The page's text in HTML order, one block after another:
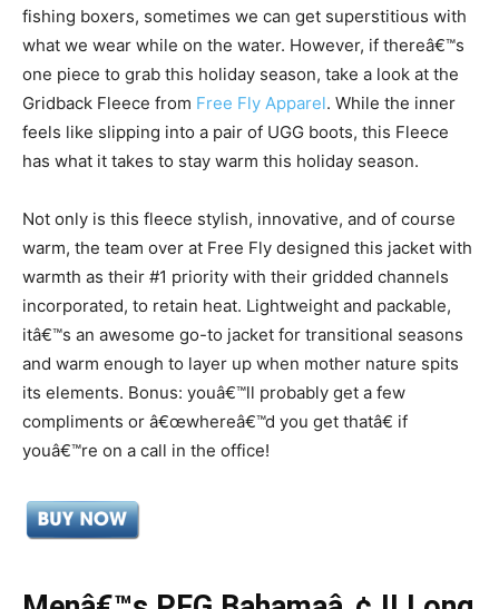
fishing boxers, sometimes we can get superstitious with
what we wear while on the water. However, if thereâ€™s
one piece to grab this holiday season, take a look at the
Gridback Fleece from Free Fly Apparel. While the inner
feels like slipping into a pair of UGG boots, this Fleece
has what it takes to stay warm this holiday season.
Not only is this fleece stylish, innovative, and of course
warm, the team over at Free Fly designed this jacket with
warmth as their #1 priority with their gridded channels
incorporated, to retain heat. Lightweight and packable,
itâ€™s an awesome go-to jacket for transitional seasons
and warm enough to layer up when mother nature spits
its elements. Bonus: youâ€™ll probably get a few
compliments or â€œwhereâ€™d you get thatâ€ if
youâ€™re on a call in the office!